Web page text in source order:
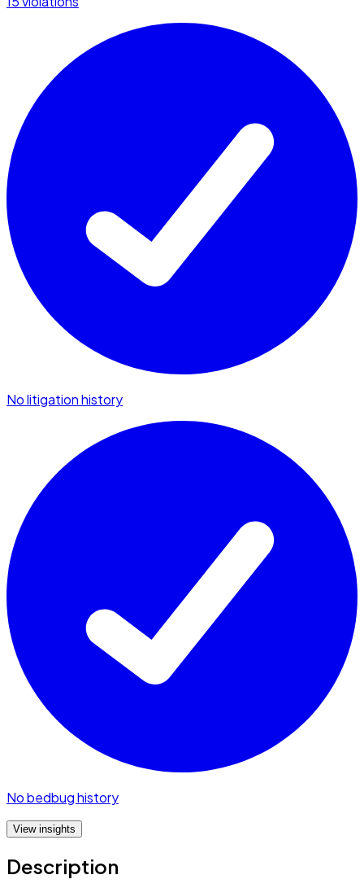
No litigation history
No bedbug history
View insights
Description